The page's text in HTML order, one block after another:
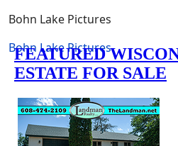
Bohn Lake Pictures
Bohn Lake Pictures